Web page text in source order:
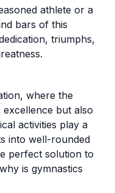
athlete or a
bars of this
triumphs,
where the
but also
activities play a
into well-rounded
perfect solution to
is gymnastics